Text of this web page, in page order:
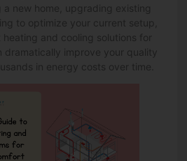
a new home, upgrading existing
to optimize your current setup,
heating and cooling solutions
for
dramatically improve your quality
in energy costs over time.